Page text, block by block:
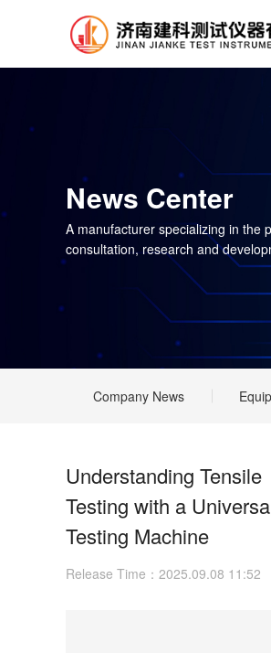
News Center
A manufacturer specializing in the
consultation, research and
Company News
Understanding Tensile
Testing with a
Testing Machine
Release Time：2025.09.08 11:52